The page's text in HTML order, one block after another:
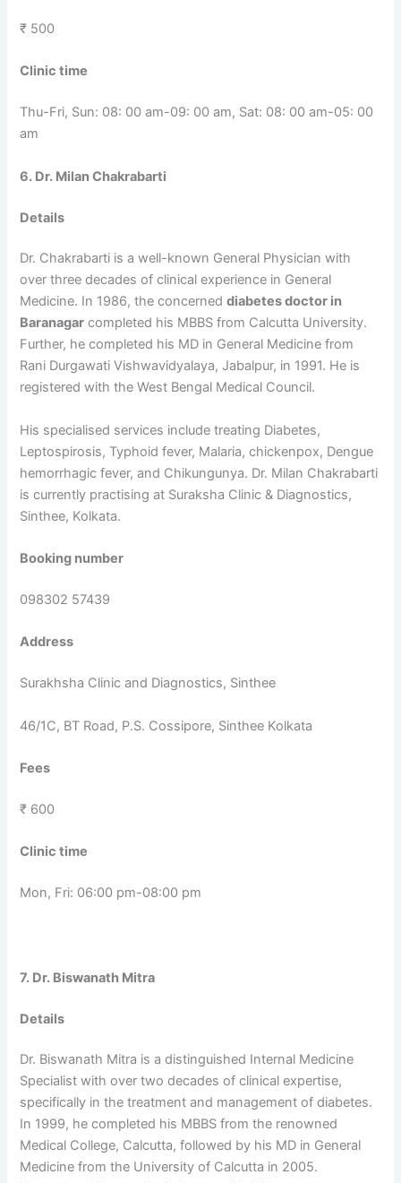
₹ 500
Clinic time
Thu-Fri, Sun: 08: 00 am-09: 00 am, Sat: 08: 00 am-05: 00
am
6. Dr. Milan Chakrabarti
Details
Dr. Chakrabarti is a well-known General Physician with
over three decades of clinical experience in General
Medicine. In 1986, the concerneddiabetes doctor in
Baranagar completed his MBBS from Calcutta University.
Further, he completed his MD in General Medicine from
Rani Durgawati Vishwavidyalaya, Jabalpur, in 1991. He is
registered with the West Bengal Medical Council.
His specialised services include treating Diabetes,
Leptospirosis, Typhoid fever, Malaria, chickenpox, Dengue
hemorrhagic fever, and Chikungunya. Dr. Milan Chakrabarti
is currently practising at Suraksha Clinic & Diagnostics,
Sinthee, Kolkata.
Booking number
098302 57439
Address
Surakhsha Clinic and Diagnostics, Sinthee
46/1C, BT Road, P.S. Cossipore, Sinthee Kolkata
Fees
₹ 600
Clinic time
Mon, Fri: 06:00 pm-08:00 pm
7. Dr. Biswanath Mitra
Details
Dr. Biswanath Mitra is a distinguished Internal Medicine
Specialist with over two decades of clinical expertise,
specifically in the treatment and management of diabetes.
In 1999, he completed his MBBS from the renowned
Medical College, Calcutta, followed by his MD in General
Medicine from the University of Calcutta in 2005.